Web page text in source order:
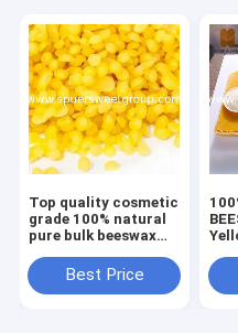
Top quality cosmetic
grade 100% natural
pure bulk beeswax
Best Price